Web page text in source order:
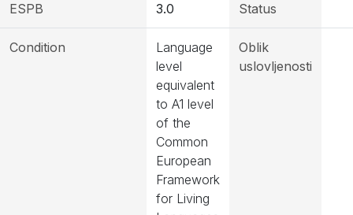
ESPB 3.0 Status
Condition
Language
level
equivalent
to A1 level
of the
Common
European
Framework
for Living
Oblik
uslovljenosti